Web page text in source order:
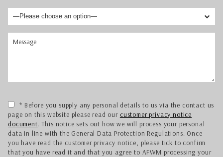
* Before you supply any personal details to us via the contact us
page on this website please read our customer privacy notice
document. This notice sets out how we will process your personal
data in line with the General Data Protection Regulations. Once
you have read the customer privacy notice, please tick to confirm
that you have read it and that you agree to AFWM processing your